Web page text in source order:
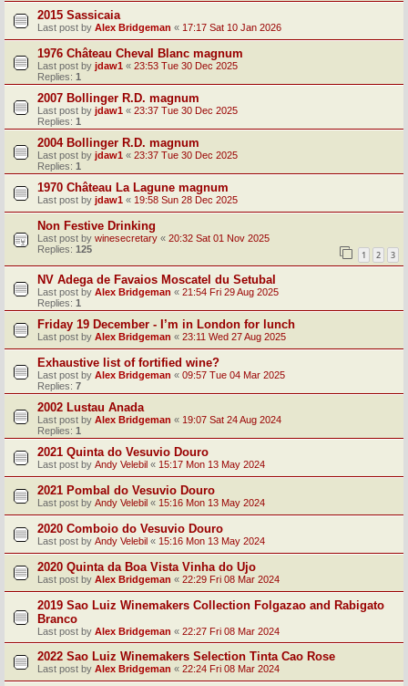
2015 Sassicaia
Last post by Alex Bridgeman « 17:17 Sat 10 Jan 2026
1976 Château Cheval Blanc magnum
Last post by jdaw1 « 23:53 Tue 30 Dec 2025
Replies: 1
2007 Bollinger R.D. magnum
Last post by jdaw1 « 23:37 Tue 30 Dec 2025
Replies: 1
2004 Bollinger R.D. magnum
Last post by jdaw1 « 23:37 Tue 30 Dec 2025
Replies: 1
1970 Château La Lagune magnum
Last post by jdaw1 « 19:58 Sun 28 Dec 2025
Non Festive Drinking
Last post by winesecretary « 20:32 Sat 01 Nov 2025
Replies: 125 1 2 3
NV Adega de Favaios Moscatel du Setubal
Last post by Alex Bridgeman « 21:54 Fri 29 Aug 2025
Replies: 1
Friday 19 December - I’m in London for lunch
Last post by Alex Bridgeman « 23:11 Wed 27 Aug 2025
Exhaustive list of fortified wine?
Last post by Alex Bridgeman « 09:57 Tue 04 Mar 2025
Replies: 7
2002 Lustau Anada
Last post by Alex Bridgeman « 19:07 Sat 24 Aug 2024
Replies: 1
2021 Quinta do Vesuvio Douro
Last post by Andy Velebil « 15:17 Mon 13 May 2024
2021 Pombal do Vesuvio Douro
Last post by Andy Velebil « 15:16 Mon 13 May 2024
2020 Comboio do Vesuvio Douro
Last post by Andy Velebil « 15:16 Mon 13 May 2024
2020 Quinta da Boa Vista Vinha do Ujo
Last post by Alex Bridgeman « 22:29 Fri 08 Mar 2024
2019 Sao Luiz Winemakers Collection Folgazao and Rabigato
Branco
Last post by Alex Bridgeman « 22:27 Fri 08 Mar 2024
2022 Sao Luiz Winemakers Selection Tinta Cao Rose
Last post by Alex Bridgeman « 22:24 Fri 08 Mar 2024